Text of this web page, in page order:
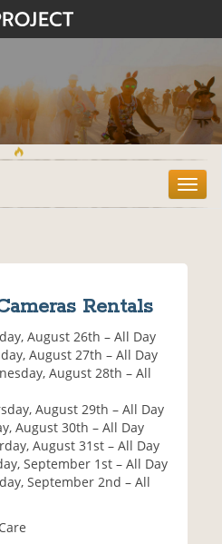
T
o
Rentals
August 26th – All Day
August 27th – All Day
August 28th – All
August 29th – All Day
August 30th – All Day
August 31st – All Day
September 1st – All Day
September 2nd – All